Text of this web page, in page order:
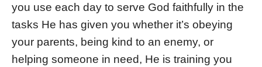
you use each day to serve God faithfully in the
tasks He has given you whether it’s obeying
your parents, being kind to an enemy, or
helping someone in need, He is training you